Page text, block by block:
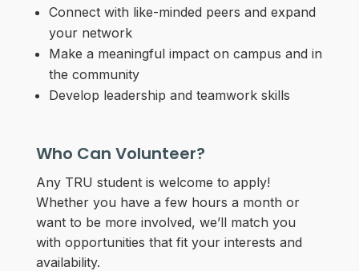
Connect with like-minded peers and expand
your network
Make a meaningful impact on campus and in
the community
Develop leadership and teamwork skills
Who Can Volunteer?
Any TRU student is welcome to apply!
Whether you have a few hours a month or
want to be more involved, we’ll match you
with opportunities that fit your interests and
availability.